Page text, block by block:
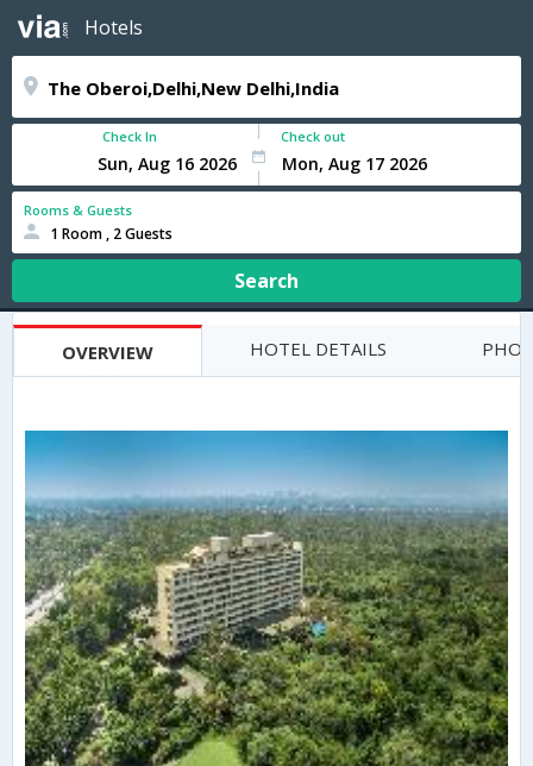
Hotels
Check In Check out
Rooms & Guests
1 Room , 2 Guests
Search
OVERVIEW HOTEL DETAILS